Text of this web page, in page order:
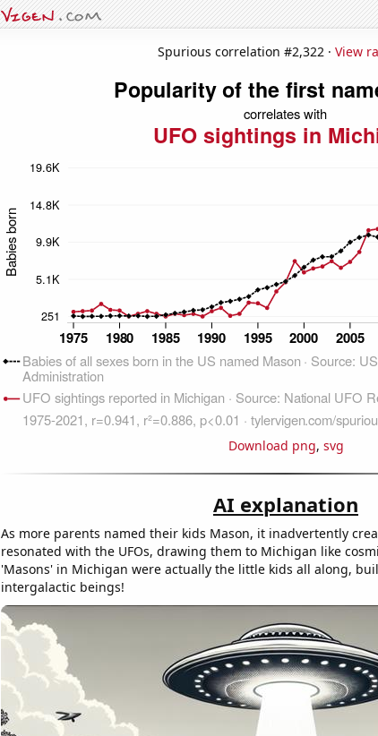
Spurious correlation #2,322 · View
Download png, svg
AI explanation
As more parents named their kids Mason, it inadvertently
resonated with the UFOs, drawing them to Michigan like
'Masons' in Michigan were actually the little kids all along,
intergalactic beings!